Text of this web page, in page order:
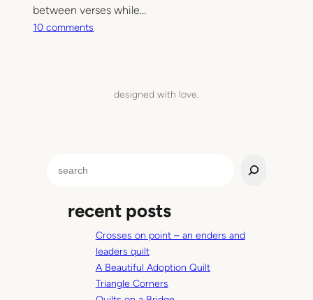
between verses while…
10 comments
m
n
g
designed with love.
recent posts
Crosses on point – an enders and
leaders quilt
A Beautiful Adoption Quilt
Triangle Corners